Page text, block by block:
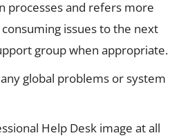
processes and refers more
issues to the next
group when appropriate.
global problems or system
Help Desk image at all